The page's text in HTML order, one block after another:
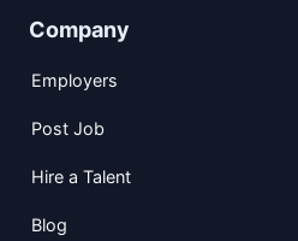
Company
Employers
Post Job
Hire a Talent
Blog